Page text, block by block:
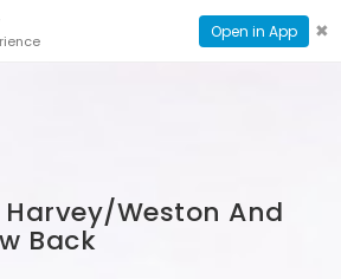
Open in App ✖
CONTACT
PAGE
Harvey/Weston And
Back